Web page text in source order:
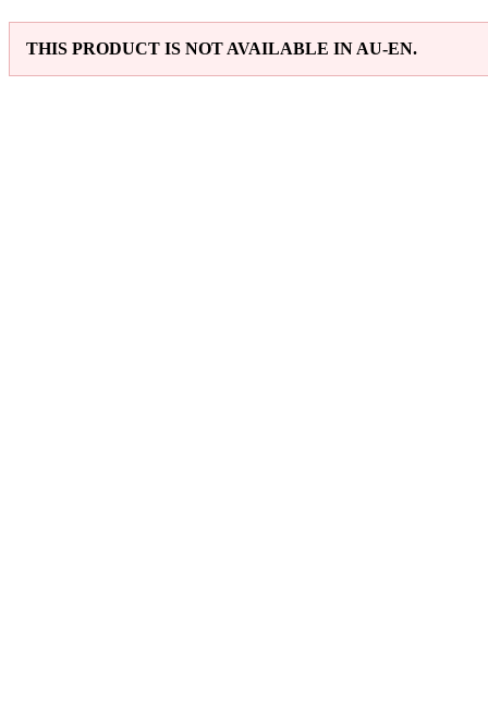
THIS PRODUCT IS NOT AVAILABLE IN AU-EN.